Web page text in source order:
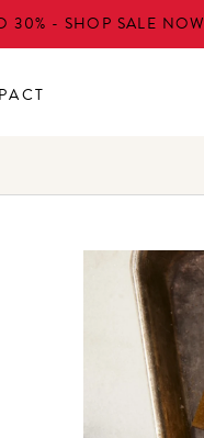
30% - SHOP SALE NOW